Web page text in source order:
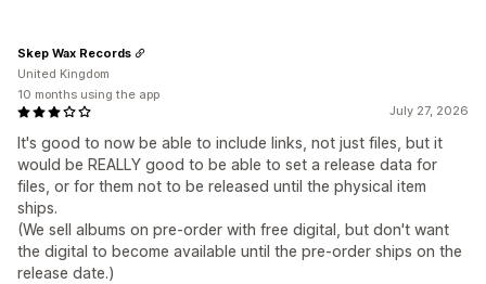
July 27, 2026
It's good to now be able to include links, not just files, but it
would be REALLY good to be able to set a release data for
files, or for them not to be released until the physical item
ships.
(We sell albums on pre-order with free digital, but don't want
the digital to become available until the pre-order ships on the
release date.)
Skep Wax Records
United Kingdom
10 months using the app